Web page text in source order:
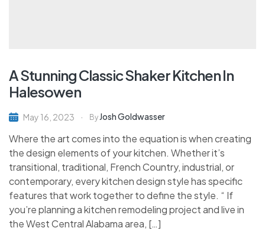
A Stunning Classic Shaker Kitchen In
Halesowen
May 16, 2023 By Josh Goldwasser
Where the art comes into the equation is when creating
the design elements of your kitchen. Whether it’s
transitional, traditional, French Country, industrial, or
contemporary, every kitchen design style has specific
features that work together to define the style. “ If
you’re planning a kitchen remodeling project and live in
the West Central Alabama area, […]